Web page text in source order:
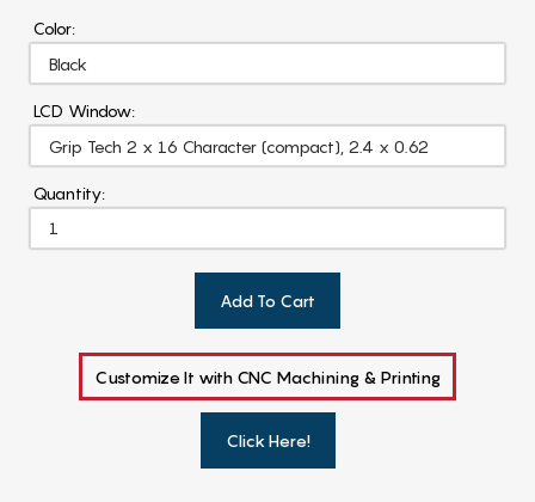
Color:
LCD Window:
Quantity:
Add To Cart
Customize It with CNC Machining & Printing
Click Here!